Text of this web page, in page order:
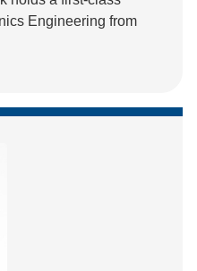
Engineering from